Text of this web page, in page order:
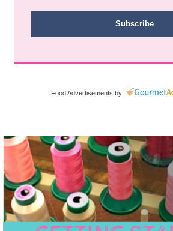
Subscribe
Food Advertisements by